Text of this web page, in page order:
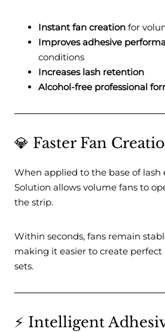
Instant fan creation for
Improves adhesive
conditions
Increases lash retention
Alcohol-free professional
💎 Faster Fan
When applied to the base of lash
Solution allows volume fans to
the strip.
Within seconds, fans remain
making it easier to create
sets.
⚡ Intelligent